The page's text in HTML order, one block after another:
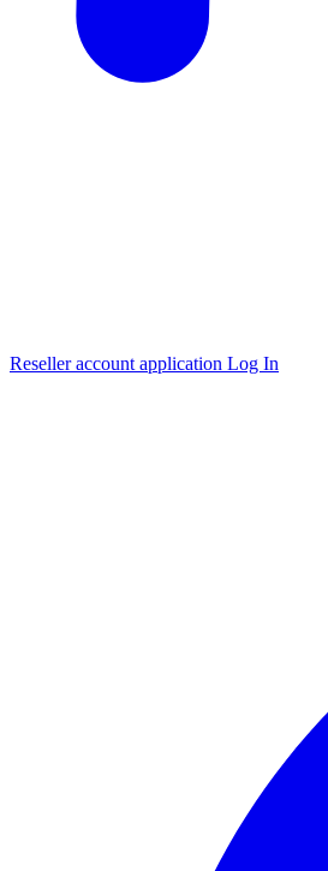
Reseller account application Log In